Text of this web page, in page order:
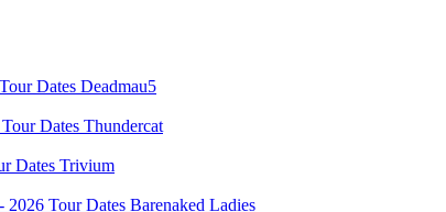
Deadmau5
Thundercat
Trivium
Barenaked Ladies